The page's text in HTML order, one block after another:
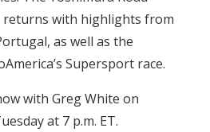
returns with highlights from
as well as the
Supersport race.
with Greg White on
at 7 p.m. ET.